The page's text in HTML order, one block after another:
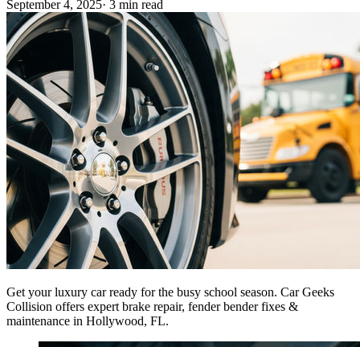
September 4, 2025· 3 min read
Get your luxury car ready for the busy school season. Car Geeks
Collision offers expert brake repair, fender bender fixes &
maintenance in Hollywood, FL.